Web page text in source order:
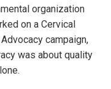
organization
on a Cervical
campaign,
was about quality